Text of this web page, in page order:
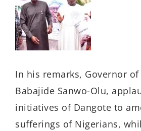
In his remarks, Governor of
Babajide Sanwo-Olu,
initiatives of Dangote to
sufferings of Nigerians,